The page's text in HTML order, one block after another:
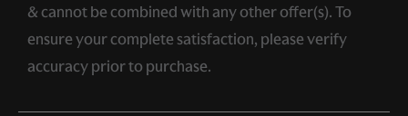
& cannot be combined with any other offer(s). To
ensure your complete satisfaction, please verify
accuracy prior to purchase.